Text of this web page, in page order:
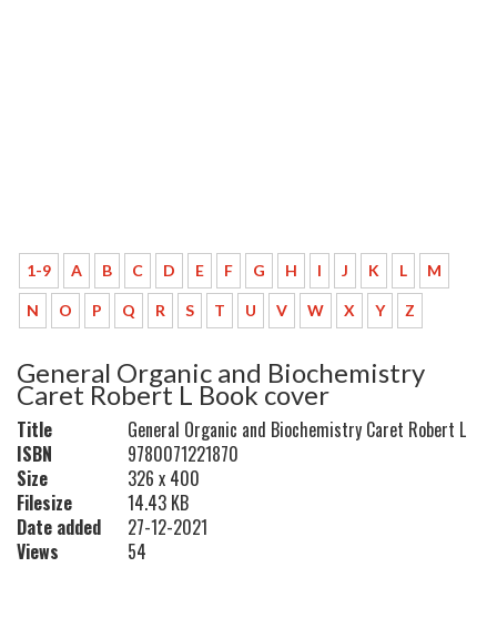
1-9 A B C D E F G H I J K L M
N O P Q R S T U V W X Y Z
General Organic and Biochemistry
Caret Robert L Book cover
Title
General Organic and Biochemistry Caret Robert L
ISBN
9780071221870
Size
326 x 400
Filesize
14.43 KB
Date added
27-12-2021
Views
54